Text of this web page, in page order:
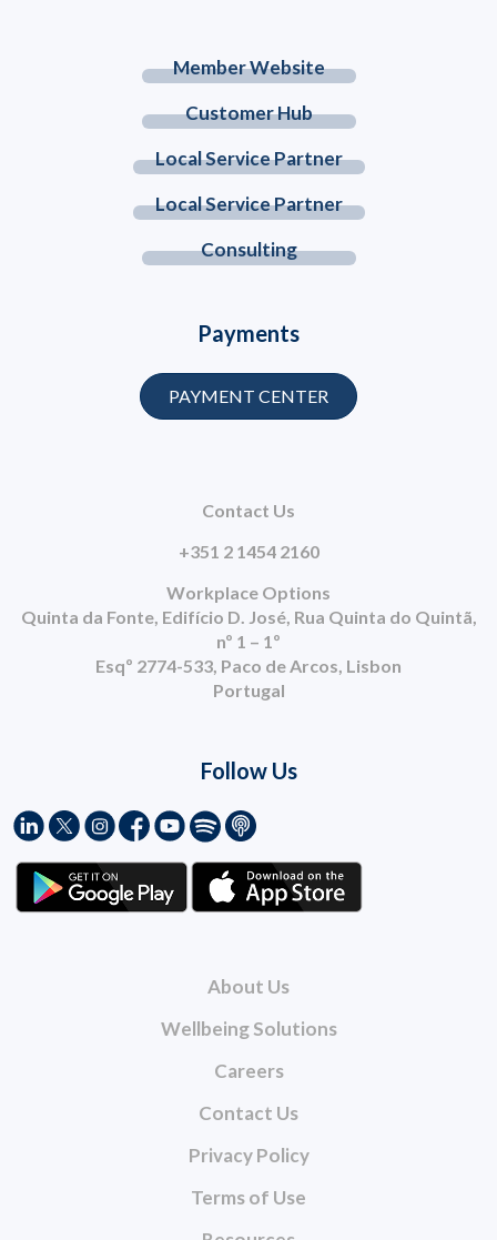
About Us
Wellbeing Solutions
Careers
Contact Us
Privacy Policy
Terms of Use
Member Website
Customer Hub
Local Service Partner
Local Service Partner
Consulting
Contact Us
+351 2 1454 2160
Workplace Options
Quinta da Fonte, Edifício D. José, Rua Quinta do Quintã,
nº 1 – 1º
Esqº 2774-533, Paco de Arcos, Lisbon
Portugal
Payments
PAYMENT CENTER
Follow Us